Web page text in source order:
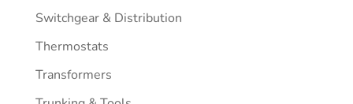
Switchgear & Distribution
Thermostats
Transformers